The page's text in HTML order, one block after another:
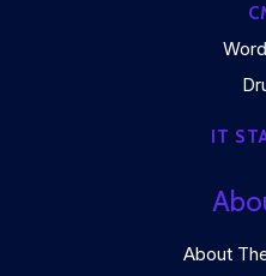
IT
About